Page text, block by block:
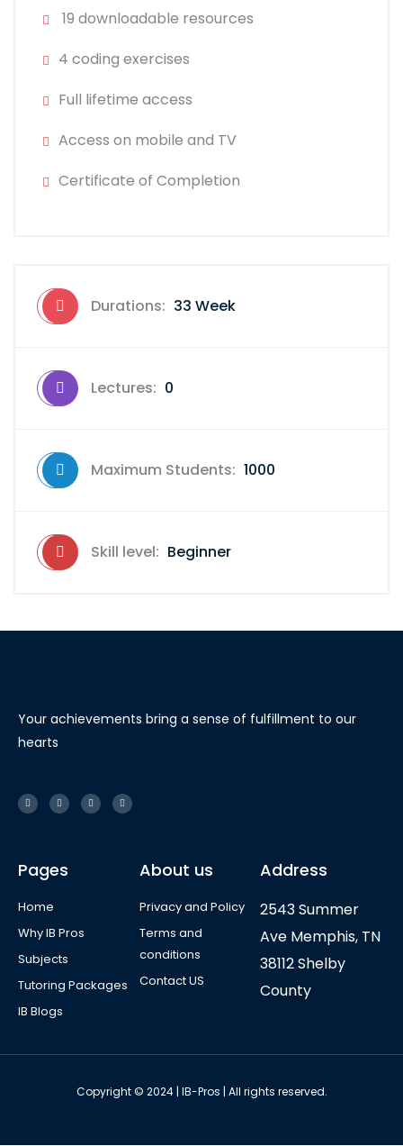
19 downloadable resources
4 coding exercises
Full lifetime access
Access on mobile and TV
Certificate of Completion
Durations: 33 Week
Lectures: 0
Maximum Students: 1000
Skill level: Beginner
Your achievements bring a sense of fulfillment to our
hearts
Pages
Home
Why IB Pros
Subjects
Tutoring Packages
IB Blogs
About us
Privacy and Policy
Terms and
conditions
Contact US
Address
2543 Summer
Ave Memphis, TN
38112 Shelby
County
Copyright © 2024 | IB-Pros | All rights reserved.